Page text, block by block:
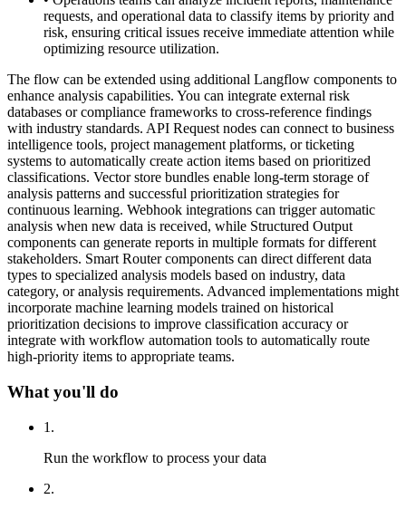
requests, and operational data to classify items by priority and
risk, ensuring critical issues receive immediate attention while
optimizing resource utilization.
The flow can be extended using additional Langflow components to
enhance analysis capabilities. You can integrate external risk
databases or compliance frameworks to cross-reference findings
with industry standards. API Request nodes can connect to business
intelligence tools, project management platforms, or ticketing
systems to automatically create action items based on prioritized
classifications. Vector store bundles enable long-term storage of
analysis patterns and successful prioritization strategies for
continuous learning. Webhook integrations can trigger automatic
analysis when new data is received, while Structured Output
components can generate reports in multiple formats for different
stakeholders. Smart Router components can direct different data
types to specialized analysis models based on industry, data
category, or analysis requirements. Advanced implementations might
incorporate machine learning models trained on historical
prioritization decisions to improve classification accuracy or
integrate with workflow automation tools to automatically route
high-priority items to appropriate teams.
What you'll do
1 .
Run the workflow to process your data
2.